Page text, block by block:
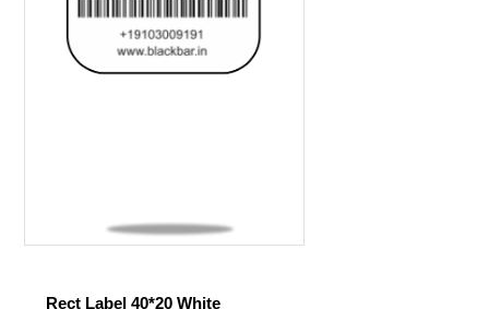
Rect Label 40*20 White